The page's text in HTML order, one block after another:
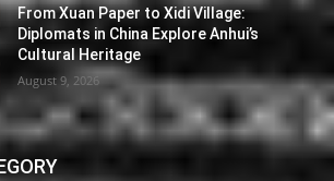
From Xuan Paper to Xidi Village:
Diplomats in China Explore Anhui’s
Cultural Heritage
August 9, 2026